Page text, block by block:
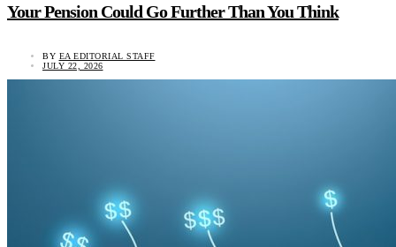
Your Pension Could Go Further Than You Think
BY EA EDITORIAL STAFF
JULY 22, 2026